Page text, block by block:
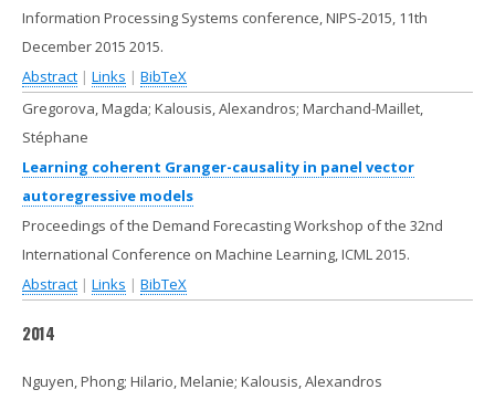
Information Processing Systems conference, NIPS-2015, 11th
December 2015 2015.
Abstract | Links | BibTeX
Gregorova, Magda; Kalousis, Alexandros; Marchand-Maillet,
Stéphane
Learning coherent Granger-causality in panel vector
autoregressive models
Proceedings of the Demand Forecasting Workshop of the 32nd
International Conference on Machine Learning,ICML2015.
Abstract | Links | BibTeX
2014
Nguyen, Phong; Hilario, Melanie; Kalousis, Alexandros